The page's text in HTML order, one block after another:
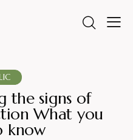
the signs of
What you
know